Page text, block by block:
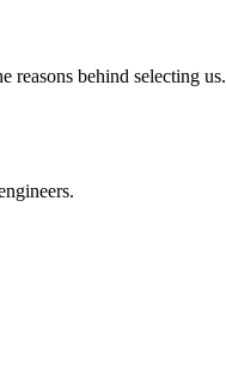
reasons behind selecting us.